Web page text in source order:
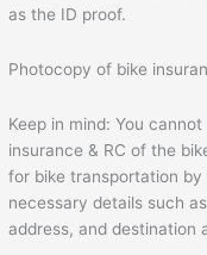
as the ID proof.
Photocopy of bike
Keep in mind: You
insurance & RC of the
for bike transportation
necessary details such
address, and destination